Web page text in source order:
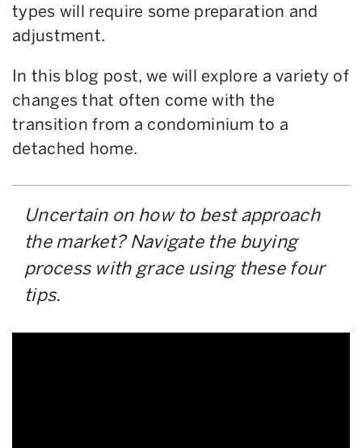
types will require some preparation and
adjustment.
In this blog post, we will explore a variety of
changes that often come with the
transition from a condominium to a
detached home.
Uncertain on how to best approach
the market? Navigate the buying
process with grace using these four
tips.